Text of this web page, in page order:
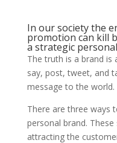
In our society the
promotion can kill
a strategic
The truth is a brand is
say, post, tweet, and
message to the world.
There are three ways
personal brand.
attracting the